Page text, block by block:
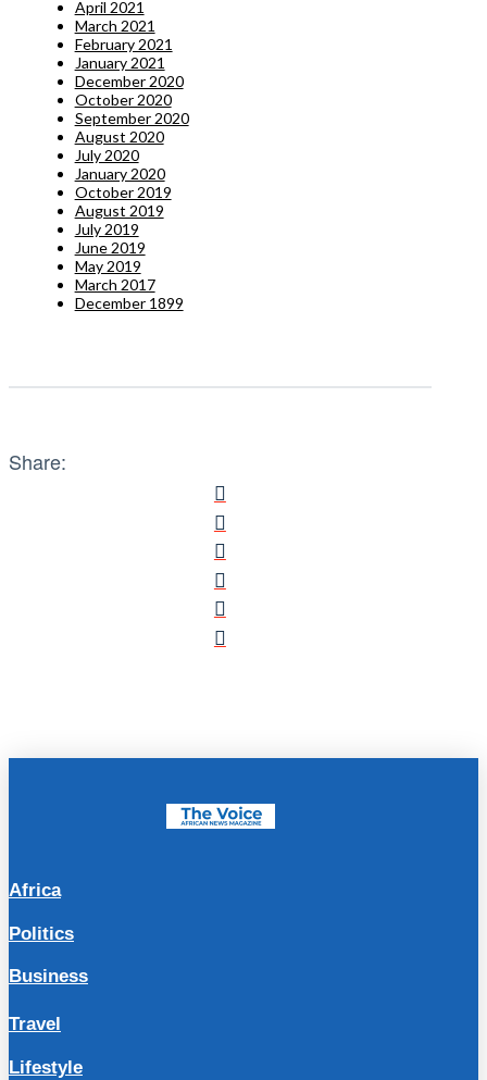
April 2021
March 2021
February 2021
January 2021
December 2020
October 2020
September 2020
August 2020
July 2020
January 2020
October 2019
August 2019
July 2019
June 2019
May 2019
March 2017
December 1899
Share:
Africa
Politics
Business
Travel
Lifestyle